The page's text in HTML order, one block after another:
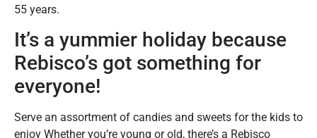
55 years.
It’s a yummier holiday because
Rebisco’s got something for
everyone!
Serve an assortment of candies and sweets for the kids to
enjoy Whether you’re young or old, there’s a Rebisco